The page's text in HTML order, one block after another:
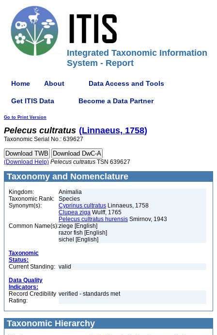
Integrated Taxonomic Information
System - Report
Home About Data Access and Tools
Get ITIS Data Become a Data Partner
Go to Print Version
Pelecus cultratus (Linnaeus, 1758)
Taxonomic Serial No.: 639627
(Download Help) Pelecus cultratus TSN 639627
Taxonomy and Nomenclature
Kingdom:
Animalia
Taxonomic Rank:
Species
Synonym(s):
Cyprinus cultratus Linnaeus, 1758
Clupea ziga Wulff, 1765
Pelecus cultratus hurensis Smirnov, 1943
Common Name(s):ziege [English]
razor fish [English]
sichel [English]
Taxonomic
Status:
Current Standing: valid
Data Quality
Indicators:
Record Credibility
Rating:
verified - standards met
Taxonomic Hierarchy